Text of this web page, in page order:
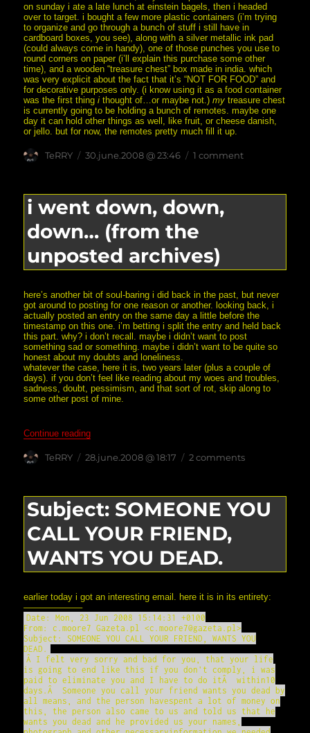
on sunday i ate a late lunch at einstein bagels, then i headed
over to target. i bought a few more plastic containers (i’m trying
to organize and go through a bunch of stuff i still have in
cardboard boxes, you see), along with a silver metallic ink pad
(could always come in handy), one of those punches you use to
round corners on paper (i’ll explain this purchase some other
time), and a wooden “treasure chest” box made in india. which
was very explicit about the fact that it’s “NOT FOR FOOD” and
for decorative purposes only. (i know using it as a food container
was the first thingi thought of…or maybe not.)my treasure chest
is currently going to be holding a bunch of remotes. maybe one
day it can hold other things as well, like fruit, or cheese danish,
or jello. but for now, the remotes pretty much fill it up.
Author
TeRRY
posted
30.june.2008 @ 23:46 1 commenton
candle
i went down, down,
down… (from the
unposted archives)
here’s another bit of soul-baring i did back in the past, but never
got around to posting for one reason or another. looking back, i
actually posted an entry on the same day a little before the
timestamp on this one. i’m betting i split the entry and held back
this part. why? i don’t recall. maybe i didn’t want to post
something sad or something. maybe i didn’t want to be quite so
honest about my doubts and loneliness.
whatever the case, here it is, two years later (plus a couple of
days). if you don’t feel like reading about my woes and troubles,
sadness, doubt, pessimism, and that sort of rot, skip along to
some other post of mine.
Continue reading“i went down, down, down… (from the unposted
Author
TeRRY
posted
28.june.2008 @ 18:17 2 commentson
down,
down…
(from
Subject: SOMEONE YOU
CALL YOUR FRIEND,
WANTS YOU DEAD.
earlier today i got an interesting email. here it is in its entirety:
——————–
Date: Mon, 23 Jun 2008 15:14:31 +0100
From: c.moore7 Gazeta.pl <c.moore7@gazeta.pl>
Subject: SOMEONE YOU CALL YOUR FRIEND, WANTS YOU
DEAD.
Â I felt very sorry and bad for you, that your life
is going to end like this if you don't comply, i was
paid to eliminate you and I have to do itÂ within10
days.Â Someone you call your friend wants you dead by
all means, and the person havespent a lot of money on
this, the person also came to us and told us that he
wants you dead and he provided us your names,